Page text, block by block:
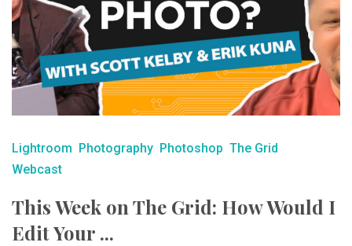
Lightroom Photography Photoshop The Grid
Webcast
This Week on The Grid: How Would I
Edit Your ...